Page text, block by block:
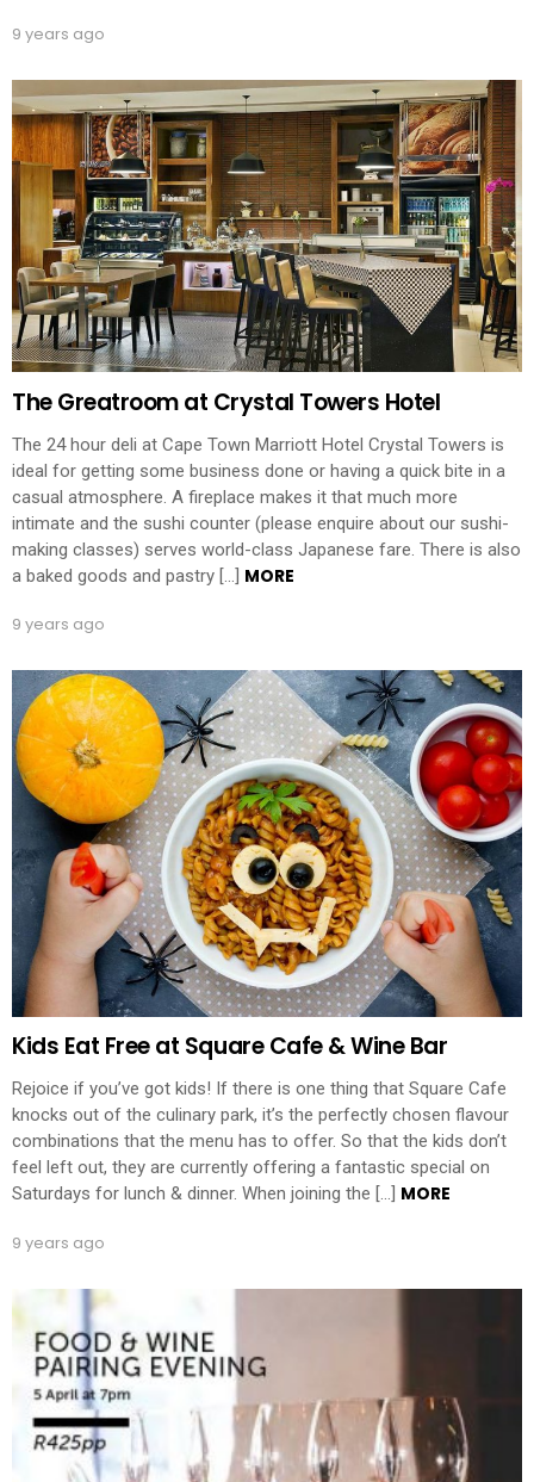
9 years ago
The Greatroom at Crystal Towers Hotel
The 24 hour deli at Cape Town Marriott Hotel Crystal Towers is
ideal for getting some business done or having a quick bite in a
casual atmosphere. A fireplace makes it that much more
intimate and the sushi counter (please enquire about our sushi-
making classes) serves world-class Japanese fare. There is also
a baked goods and pastry […] MORE
9 years ago
Kids Eat Free at Square Cafe & Wine Bar
Rejoice if you’ve got kids! If there is one thing that Square Cafe
knocks out of the culinary park, it’s the perfectly chosen flavour
combinations that the menu has to offer. So that the kids don’t
feel left out, they are currently offering a fantastic special on
Saturdays for lunch & dinner. When joining the […] MORE
9 years ago